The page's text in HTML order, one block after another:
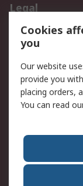
Legal
Data
Privacy Policy
Terms and
of Sale
About RS
World Wide
Cookies
you
Our website
provide you
placing orders,
You can read